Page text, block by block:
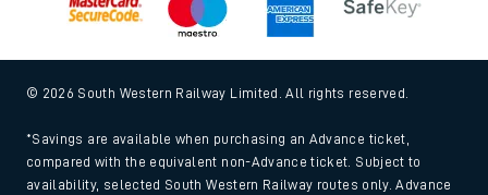
© 2026 South Western Railway Limited. All rights reserved.
*Savings are available when purchasing an Advance ticket,
compared with the equivalent non-Advance ticket. Subject to
availability, selected South Western Railway routes only. Advance